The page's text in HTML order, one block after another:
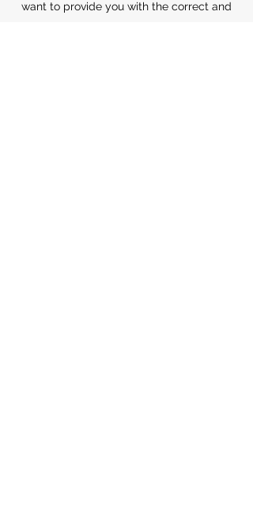
want to provide you with the correct and